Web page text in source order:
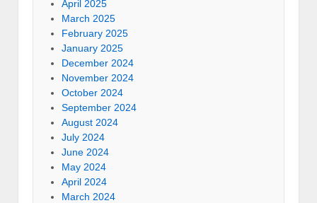
April 2025
March 2025
February 2025
January 2025
December 2024
November 2024
October 2024
September 2024
August 2024
July 2024
June 2024
May 2024
April 2024
March 2024